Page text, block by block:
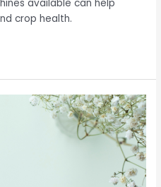
available can help
crop health.